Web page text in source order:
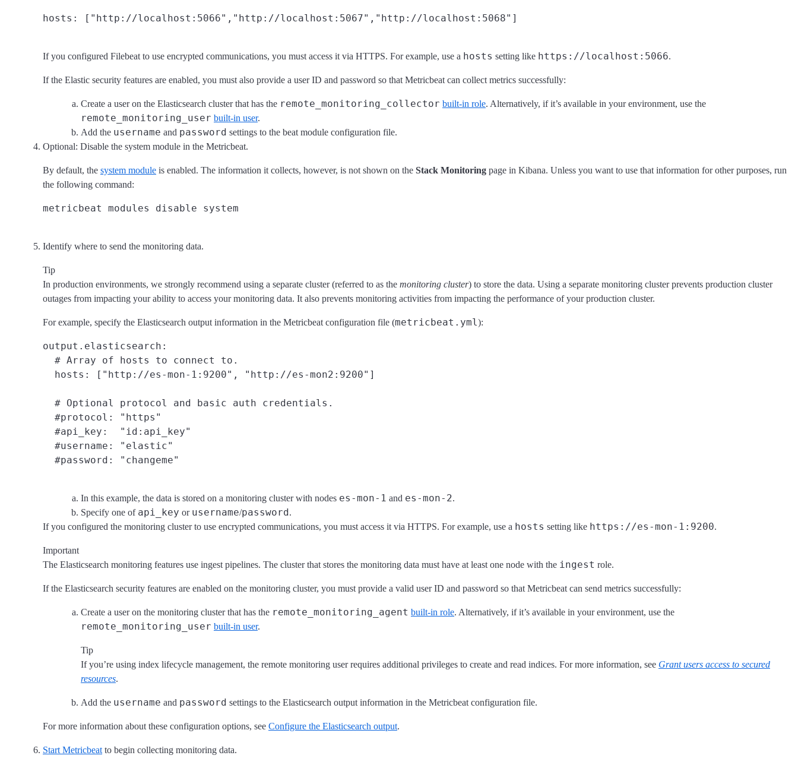
If you configured Filebeat to use encrypted communications, you must access it via HTTPS. For example, use a hosts setting like https://localhost:5066.
If the Elastic security features are enabled, you must also provide a user ID and password so that Metricbeat can collect metrics successfully:
Create a user on the Elasticsearch cluster that has the remote_monitoring_collector built-in role. Alternatively, if it’s available in your environment, use the
remote_monitoring_user built-in user.
Add the username and password settings to the beat module configuration file.
Optional: Disable the system module in the Metricbeat.
By default, the system module is enabled. The information it collects, however, is not shown on the Stack Monitoring page in Kibana. Unless you want to use that information for other purposes, run
the following command:
Identify where to send the monitoring data.
Tip
In production environments, we strongly recommend using a separate cluster (referred to as the monitoring cluster) to store the data. Using a separate monitoring cluster prevents production cluster
outages from impacting your ability to access your monitoring data. It also prevents monitoring activities from impacting the performance of your production cluster.
For example, specify the Elasticsearch output information in the Metricbeat configuration file (metricbeat.yml):
output.elasticsearch:
  # Array of hosts to connect to.
  hosts: ["http://es-mon-1:9200", "http://es-mon2:9200"]
  # Optional protocol and basic auth credentials.
  #protocol: "https"
  #api_key:  "id:api_key"
  #username: "elastic"
In this example, the data is stored on a monitoring cluster with nodes es-mon-1 and es-mon-2.
Specify one of api_key or username/password.
If you configured the monitoring cluster to use encrypted communications, you must access it via HTTPS. For example, use a hosts setting like https://es-mon-1:9200.
Important
The Elasticsearch monitoring features use ingest pipelines. The cluster that stores the monitoring data must have at least one node with the ingest role.
If the Elasticsearch security features are enabled on the monitoring cluster, you must provide a valid user ID and password so that Metricbeat can send metrics successfully:
Create a user on the monitoring cluster that has the remote_monitoring_agent built-in role. Alternatively, if it’s available in your environment, use the
remote_monitoring_user built-in user.
Tip
If you’re using index lifecycle management, the remote monitoring user requires additional privileges to create and read indices. For more information, see Grant users access to secured
resources.
Add the username and password settings to the Elasticsearch output information in the Metricbeat configuration file.
For more information about these configuration options, see Configure the Elasticsearch output.
Start Metricbeat to begin collecting monitoring data.